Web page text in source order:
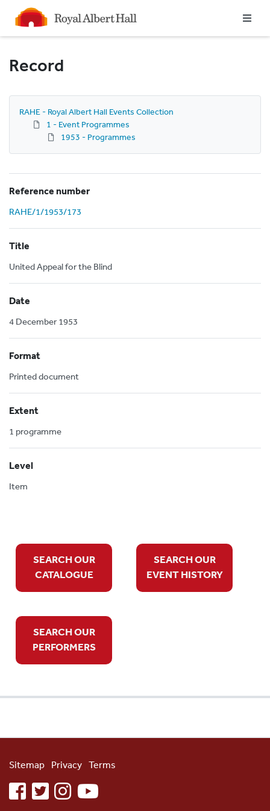
Homepage
Record
RAHE - Royal Albert Hall Events Collection
1 - Event Programmes
1953 - Programmes
Reference number
RAHE/1/1953/173
Title
United Appeal for the Blind
Date
4 December 1953
Format
Printed document
Extent
1 programme
Level
Item
SEARCH OUR
CATALOGUE
SEARCH OUR
EVENT HISTORY
SEARCH OUR
PERFORMERS
Sitemap Privacy Terms
facebooktwitterinstagramyoutube